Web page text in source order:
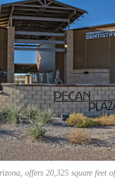
offers 20,325 square feet